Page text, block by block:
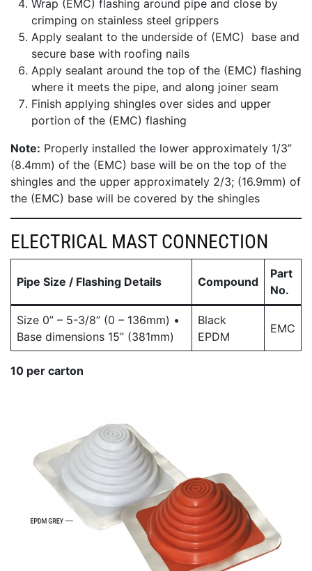
Wrap (EMC) flashing around pipe and close by
crimping on stainless steel grippers
Apply sealant to the underside of (EMC) base and
secure base with roofing nails
Apply sealant around the top of the (EMC) flashing
where it meets the pipe, and along joiner seam
Finish applying shingles over sides and upper
portion of the (EMC) flashing
Note: Properly installed the lower approximately 1/3”
(8.4mm) of the (EMC) base will be on the top of the
shingles and the upper approximately 2/3; (16.9mm) of
the (EMC) base will be covered by the shingles
ELECTRICAL MAST CONNECTION
Pipe Size / Flashing Details Compound
Part
No.
Size 0” – 5-3/8” (0 – 136mm) •
Base dimensions 15” (381mm)
Black
EPDM
EMC
10 per carton